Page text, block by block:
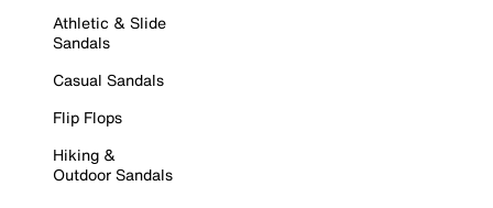
Athletic & Slide
Sandals
Casual Sandals
Flip Flops
Hiking &
Outdoor Sandals